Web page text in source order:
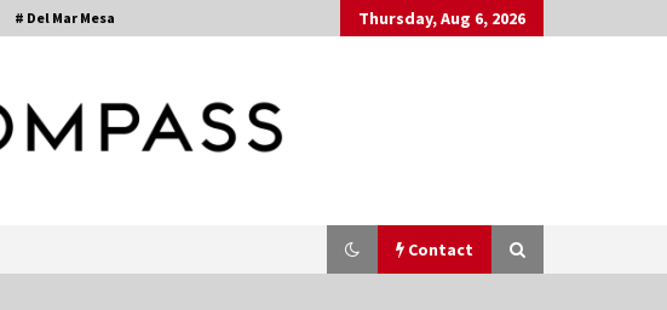
# Del Mar Mesa Thursday, Aug 6, 2026
Contact